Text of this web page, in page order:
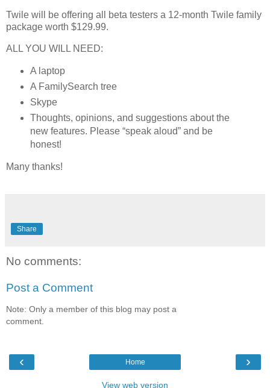
Twile will be offering all beta testers a 12-month Twile family
package worth $129.99.
ALL YOU WILL NEED:
A laptop
A FamilySearch tree
Skype
Thoughts, opinions, and suggestions about the
new features. Please “speak aloud” and be
honest!
Many thanks!
Share
No comments:
Post a Comment
Note: Only a member of this blog may post a
comment.
‹ ›
Home
View web version